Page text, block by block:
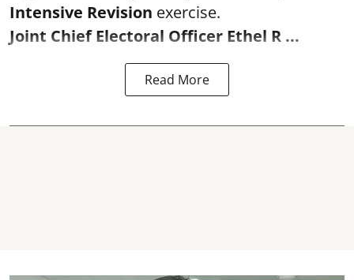
Intensive Revision exercise.
Joint Chief Electoral Officer Ethel R ...
Read More